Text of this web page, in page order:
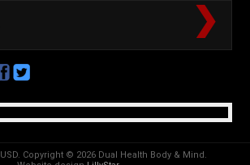
USD. Copyright © 2026 Dual Health Body & Mind.